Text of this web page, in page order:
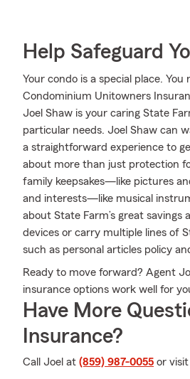
Help Safeguard
Your condo is a special place.
Condominium Unitowners
Joel Shaw is your caring State
particular needs. Joel Shaw can
a straightforward experience to
about more than just protection
family keepsakes—like pictures
and interests—like musical
about State Farm’s great
devices or carry multiple lines of
such as personal articles policy
Ready to move forward? Agent
insurance options work well for
Have More
Insurance?
Call Joel at (859) 987-0055 or